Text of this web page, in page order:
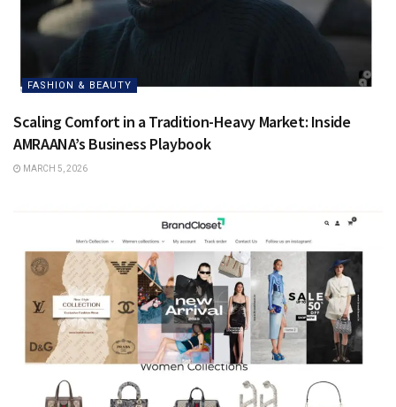
FASHION & BEAUTY
Scaling Comfort in a Tradition-Heavy Market: Inside
AMRAANA’s Business Playbook
MARCH 5, 2026